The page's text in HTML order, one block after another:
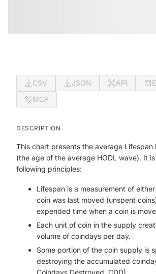
CSV JSON API
MCP
DESCRIPTION
This chart presents the average Lifespan
(the age of the average HODL wave). It
following principles:
Lifespan is a measurement of
coin was last moved (unspent
expended time when a coin is
Each unit of coin in the supply
volume of coindays per day.
Some portion of the coin supply is
destroying the accumulated
Coindays Destroyed, CDD)